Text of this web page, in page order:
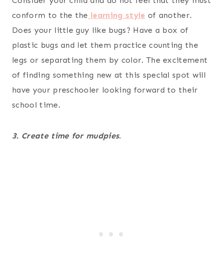
conform to the the learning style of another.
Does your little guy like bugs? Have a box of
plastic bugs and let them practice counting the
legs or separating them by color. The excitement
of finding something new at this special spot will
have your preschooler looking forward to their
school time.
3. Create time for mudpies.